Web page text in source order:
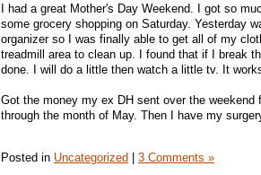
I had a great Mother's Day Weekend. I got so
some grocery shopping on Saturday. Yesterday
organizer so I was finally able to get all of my
treadmill area to clean up. I found that if I break
done. I will do a little then watch a little tv. It
Got the money my ex DH sent over the
through the month of May. Then I have my
Posted in Uncategorized | 3 Comments »